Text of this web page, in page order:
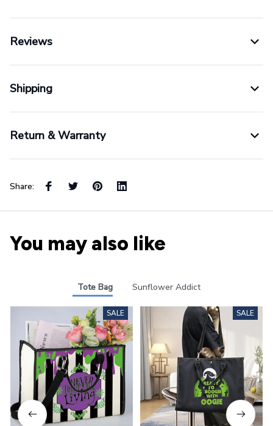
Reviews
Shipping
Return & Warranty
Share:
You may also like
Tote Bag Sunflower Addict
SALE SALE